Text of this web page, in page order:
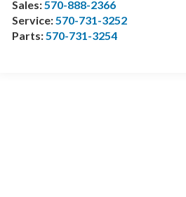
Sales:570-888-2366
Service:570-731-3252
Parts:570-731-3254